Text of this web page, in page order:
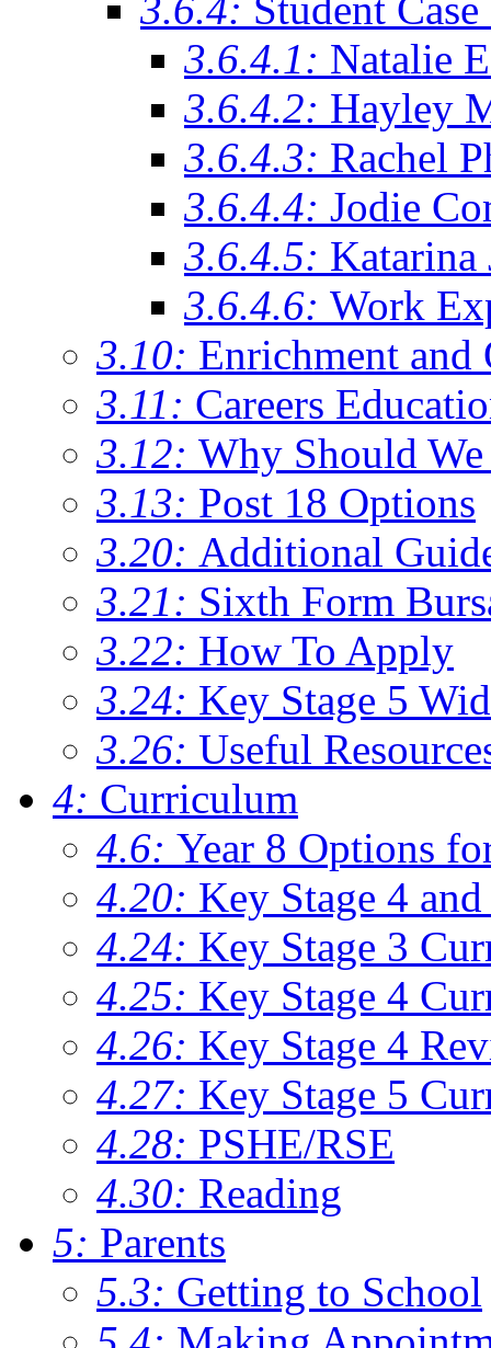
3.6.4.1: Natalie
3.6.4.2: Hayley
3.6.4.3: Rachel
3.6.4.4: Jodie
3.6.4.5: Katarina
3.6.4.6: Work
3.10: Enrichment and
3.11: Careers
3.12: Why Should
3.13: Post 18 Options
3.20: Additional
3.21: Sixth Form
3.22: How To Apply
3.24: Key Stage 5
3.26: Useful
4: Curriculum
4.6: Year 8 Options
4.20: Key Stage 4
4.24: Key Stage 3
4.25: Key Stage 4
4.26: Key Stage 4
4.27: Key Stage 5
4.28: PSHE/RSE
4.30: Reading
5: Parents
5.3: Getting to School